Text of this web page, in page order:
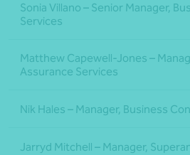
Sonia Villano – Senior Manager,
Services
Matthew Capewell-Jones –
Assurance Services
Nik Hales – Manager, Business
Jarryd Mitchell – Manager,